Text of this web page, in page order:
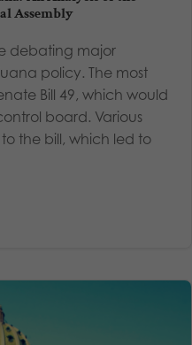
Assembly
debating major
policy. The most
Bill 49, which would
board. Various
the bill, which led to